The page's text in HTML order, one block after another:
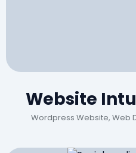
Website
Wordpress Website, Web